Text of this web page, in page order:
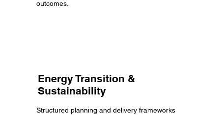
outcomes.
Energy Transition &
Sustainability
Structured planning and delivery frameworks